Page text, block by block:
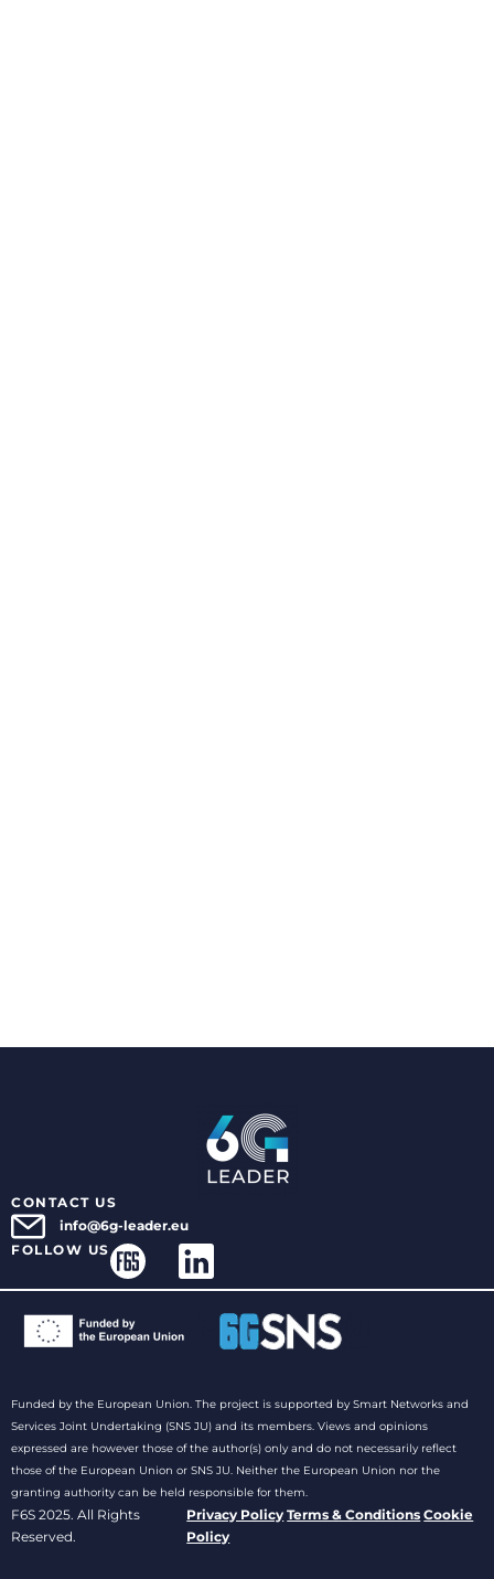
CONTACT US
info@6g-leader.eu
FOLLOW US
Funded by the European Union. The project is supported by Smart Networks and
Services Joint Undertaking (SNS JU) and its members. Views and opinions
expressed are however those of the author(s) only and do not necessarily reflect
those of the European Union or SNS JU. Neither the European Union nor the
granting authority can be held responsible for them.
F6S 2025. All Rights
Reserved.
Privacy Policy Terms & Conditions Cookie
Policy